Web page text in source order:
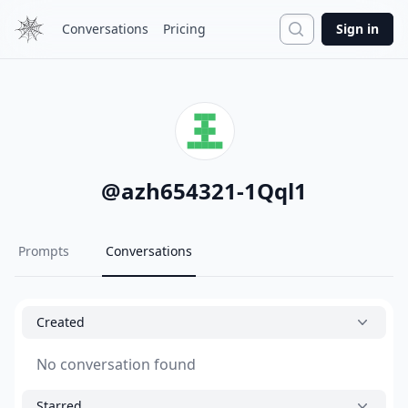
Conversations Pricing Search
Sign in
@azh654321-1Qql1
Prompts Conversations
Created
No conversation found